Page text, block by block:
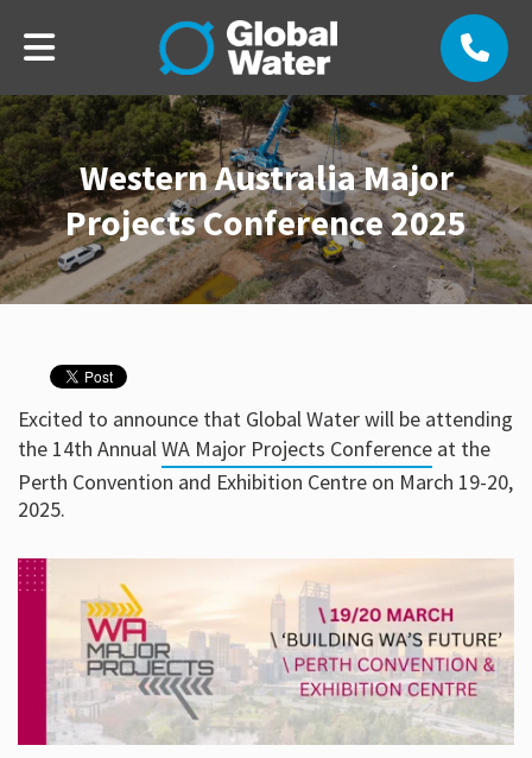
Western Australia Major
Projects Conference 2025
Excited to announce that Global Water will be attending
the 14th AnnualWA Major Projects Conference at the
Perth Convention and Exhibition Centre on March 19-20,
2025.